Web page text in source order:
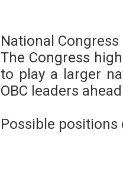
National Congress
The Congress
to play a larger
OBC leaders
Possible positions